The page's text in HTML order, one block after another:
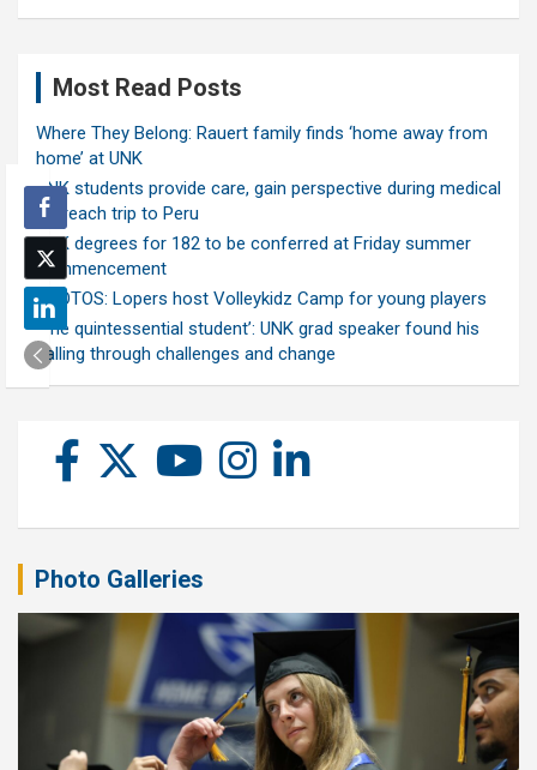
Most Read Posts
Where They Belong: Rauert family finds ‘home away from
home’ at UNK
UNK students provide care, gain perspective during medical
outreach trip to Peru
UNK degrees for 182 to be conferred at Friday summer
commencement
PHOTOS: Lopers host Volleykidz Camp for young players
‘The quintessential student’: UNK grad speaker found his
calling through challenges and change
Photo Galleries